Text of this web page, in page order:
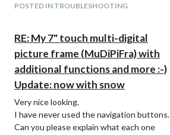
POSTED IN TROUBLESHOOTING
RE: My 7" touch multi-digital
picture frame (MuDiPiFra) with
additional functions and more :-)
Update: now with snow
Very nice looking.
I have never used the navigation buttons.
Can you please explain what each one